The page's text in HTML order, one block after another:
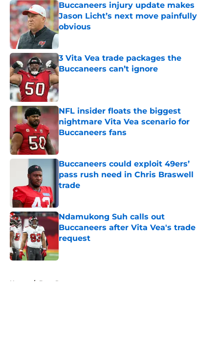
Buccaneers injury update makes
Jason Licht’s next move painfully
obvious
Published by on Invalid Date
3 Vita Vea trade packages the
Buccaneers can’t ignore
Published by on Invalid Date
NFL insider floats the biggest
nightmare Vita Vea scenario for
Buccaneers fans
Buccaneers could exploit 49ers’
pass rush need in Chris Braswell
trade
Ndamukong Suh calls out
Buccaneers after Vita Vea's trade
request
Published by on Invalid Date
Home / Bucs Rumors